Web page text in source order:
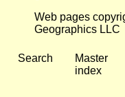
Web pages
Geographics LLC
Search
Master
index